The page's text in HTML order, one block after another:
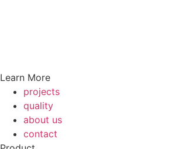
Learn More
projects
quality
about us
contact